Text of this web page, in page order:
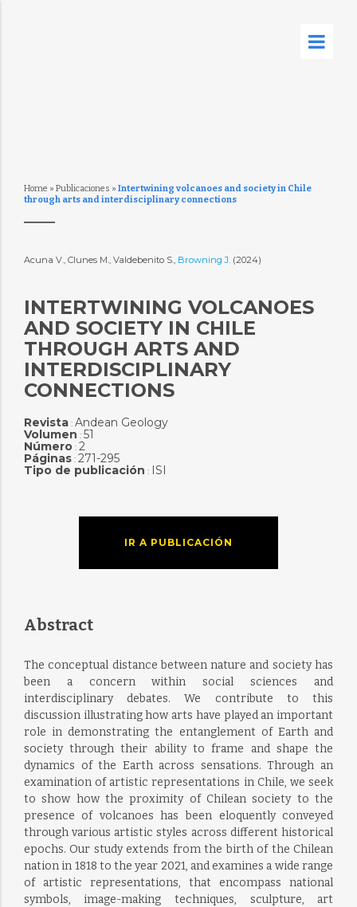
Home » Publicaciones » Intertwining volcanoes and society in Chile
through arts and interdisciplinary connections
Acuna V., Clunes M., Valdebenito S., Browning J. (2024)
INTERTWINING VOLCANOES
AND SOCIETY IN CHILE
THROUGH ARTS AND
INTERDISCIPLINARY
CONNECTIONS
Revista: Andean Geology
Volumen : 51
Número: 2
Páginas: 271-295
Tipo de publicación : ISI
IR A PUBLICACIÓN
Abstract
The conceptual distance between nature and society has
been a concern within social sciences and
interdisciplinary debates. We contribute to this
discussion illustrating how arts have played an important
role in demonstrating the entanglement of Earth and
society through their ability to frame and shape the
dynamics of the Earth across sensations. Through an
examination of artistic representations in Chile, we seek
to show how the proximity of Chilean society to the
presence of volcanoes has been eloquently conveyed
through various artistic styles across different historical
epochs. Our study extends from the birth of the Chilean
nation in 1818 to the year 2021, and examines a wide range
of artistic representations, that encompass national
symbols, image-making techniques, sculpture, art